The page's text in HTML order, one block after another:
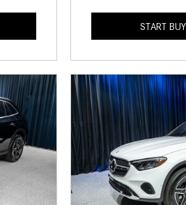
Benefits?
How Does
How Does
ASSIST®
Mercedes-
What Does
Engine Mean?
How Does
START